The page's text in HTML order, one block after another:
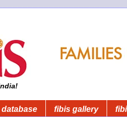
fibis gallery